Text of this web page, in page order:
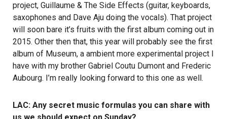
project, Guillaume & The Side Effects (guitar, keyboards,
saxophones and Dave Aju doing the vocals). That project
will soon bare it’s fruits with the first album coming out in
2015. Other then that, this year will probably see the first
album of Museum, a ambient more experimental project I
have with my brother Gabriel Coutu Dumont and Frederic
Aubourg. I’m really looking forward to this one as well.
LAC: Any secret music formulas you can share with